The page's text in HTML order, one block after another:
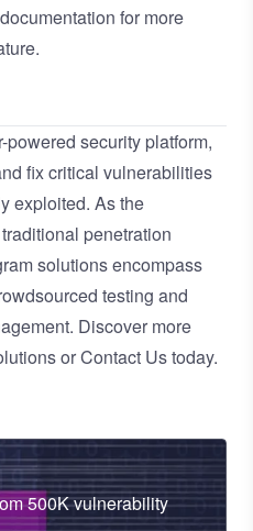
for more
powered security platform,
fix critical vulnerabilities
exploited. As the
penetration
solutions encompass
testing and
. Discover more
orContact Ustoday.
500K vulnerability